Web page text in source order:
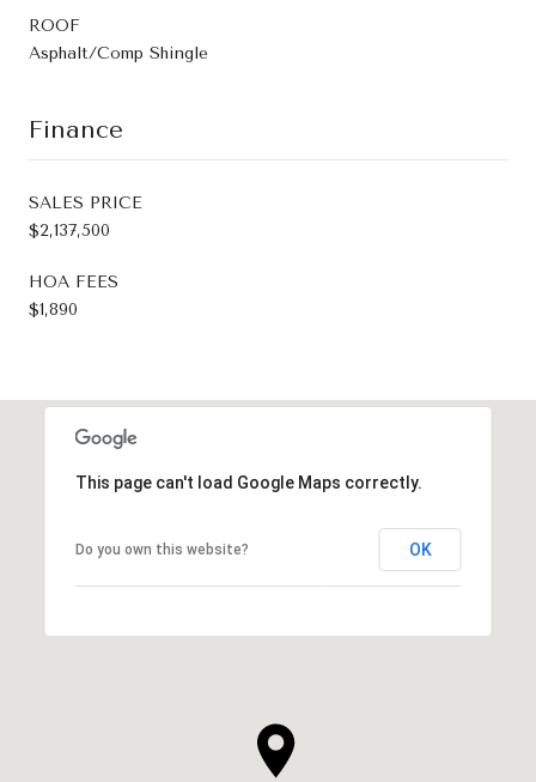
ROOF
Asphalt/Comp Shingle
Finance
SALES PRICE
$2,137,500
HOA FEES
$1,890
This page can't load Google Maps correctly.
Do you own this website? OK